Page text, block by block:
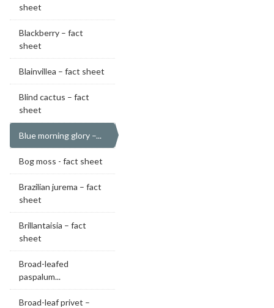
sheet
Blackberry – fact
sheet
Blainvillea – fact sheet
Blind cactus – fact
sheet
Blue morning glory –...
Bog moss - fact sheet
Brazilian jurema – fact
sheet
Brillantaisia – fact
sheet
Broad-leafed
paspalum...
Broad-leaf privet –